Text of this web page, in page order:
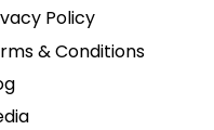
Policy
& Conditions